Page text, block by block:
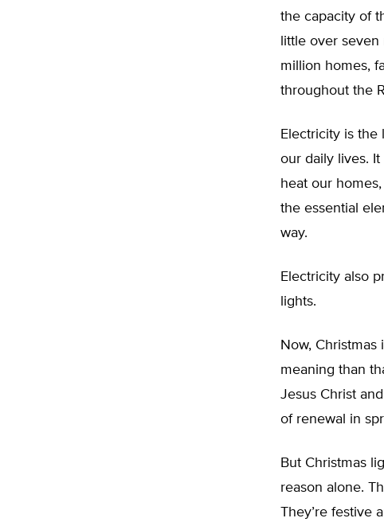
the capacity of
little over
million homes,
throughout the
Electricity is the
our daily lives.
heat our
the essential
way.
Electricity also
lights.
Now, Christmas
meaning than
Jesus Christ
of renewal in
But Christmas
reason alone.
They’re festive